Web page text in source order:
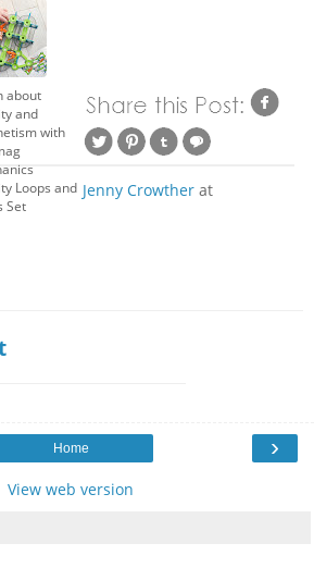
about
and
with
Loops and
Set
Jenny Crowther at
›
Home
View web version